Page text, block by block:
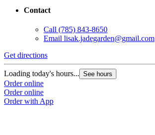
Contact
Call (785) 843-8650
Email lisak.jadegarden@gmail.com
Get directions
Loading today's hours... See hours
Order online
Order online
Order with App